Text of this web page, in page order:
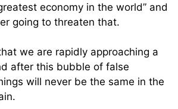
economy in the world” and
going to threaten that.
we are rapidly approaching a
after this bubble of false
will never be the same in the